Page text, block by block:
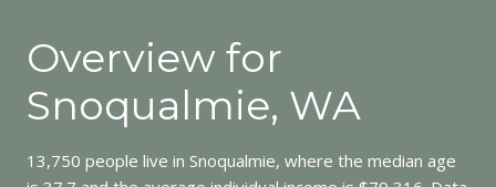
Overview for
Snoqualmie, WA
13,750 people live in Snoqualmie, where the median age